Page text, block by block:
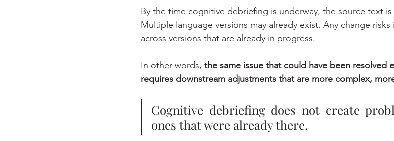
By the time cognitive debriefing is underway, the source text
Multiple language versions may already exist. Any change
across versions that are already in progress.
In other words, the same issue that could have been resolved
requires downstream adjustments that are more complex,
Cognitive debriefing does not create
ones that were already there.